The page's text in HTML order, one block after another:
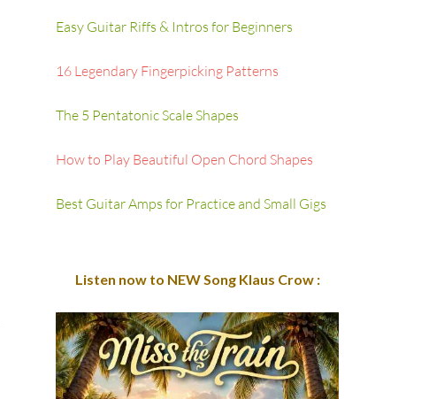
Easy Guitar Riffs & Intros for Beginners
16 Legendary Fingerpicking Patterns
The 5 Pentatonic Scale Shapes
How to Play Beautiful Open Chord Shapes
Best Guitar Amps for Practice and Small Gigs
Listen now to NEW Song Klaus Crow :